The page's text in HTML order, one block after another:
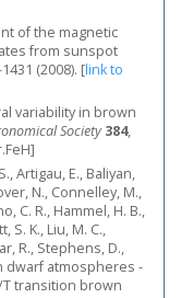
of the magnetic
from sunspot
(2008). [link to
variability in brown
Society 384,
Artigau, E., Baliyan,
N., Connelley, M.,
C. R., Hammel, H. B.,
S. K., Liu, M. C.,
R., Stephens, D.,
dwarf atmospheres -
transition brown